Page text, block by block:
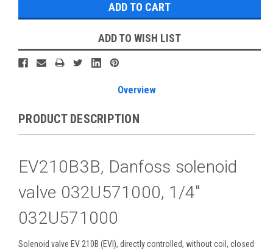
ADD TO WISH LIST
Overview
PRODUCT DESCRIPTION
EV210B3B, Danfoss solenoid
valve 032U571000, 1/4"
032U571000
Solenoid valve EV 210B (EVI), directly controlled, without coil, closed